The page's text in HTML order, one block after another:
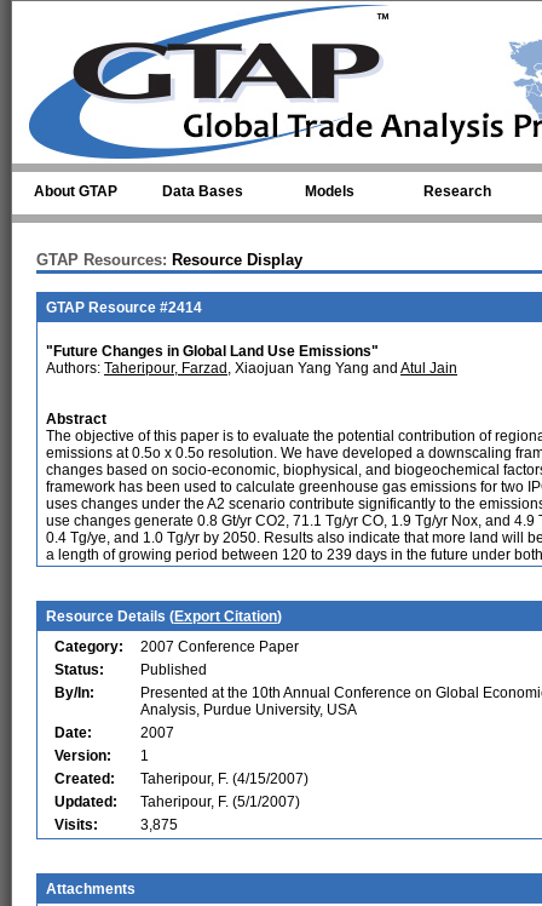
About GTAP Data Bases Models Research
GTAP Resources: Resource Display
GTAP Resource #2414
"Future Changes in Global Land Use Emissions"
Authors: Taheripour, Farzad , Xiaojuan Yang Yang and Atul Jain
Abstract
The objective of this paper is to evaluate the potential contribution of
emissions at 0.5o x 0.5o resolution. We have developed a downscaling
changes based on socio-economic, biophysical, and biogeochemical
framework has been used to calculate greenhouse gas emissions for two
uses changes under the A2 scenario contribute significantly to the
use changes generate 0.8 Gt/yr CO2, 71.1 Tg/yr CO, 1.9 Tg/yr Nox, and
0.4 Tg/ye, and 1.0 Tg/yr by 2050. Results also indicate that more land will
a length of growing period between 120 to 239 days in the future under
Resource Details (Export Citation)
Category:
2007 Conference Paper
Status:
Published
By/In:
Presented at the 10th Annual Conference on Global
Analysis, Purdue University, USA
Date:
2007
Version:
1
Created:
Taheripour, F. (4/15/2007)
Updated:
Taheripour, F. (5/1/2007)
Visits:
3,875
Attachments